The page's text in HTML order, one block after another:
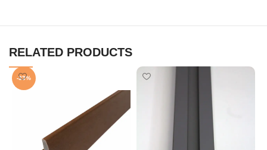
RELATED PRODUCTS
-33%